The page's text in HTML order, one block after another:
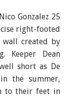
Gonzalez 25
right-footed
created by
Keeper Dean
short as De
the summer,
to their feet in